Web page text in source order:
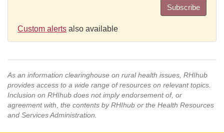
Subscribe
Custom alerts also available
As an information clearinghouse on rural health issues, RHIhub
provides access to a wide range of resources on relevant topics.
Inclusion on RHIhub does not imply endorsement of, or
agreement with, the contents by RHIhub or the Health Resources
and Services Administration.